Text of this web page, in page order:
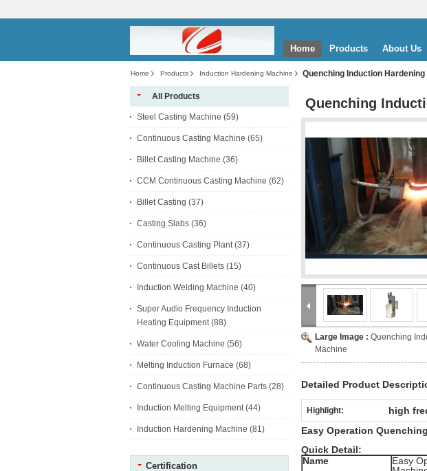
Home Products About Us
Home Products Induction Hardening Machine Quenching Induction Hardening
All Products
Steel Casting Machine (59)
Continuous Casting Machine (65)
Billet Casting Machine (36)
CCM Continuous Casting Machine (62)
Billet Casting (37)
Casting Slabs (36)
Continuous Casting Plant (37)
Continuous Cast Billets (15)
Induction Welding Machine (40)
Super Audio Frequency Induction
Heating Equipment (88)
Water Cooling Machine (56)
Melting Induction Furnace (68)
Continuous Casting Machine Parts (28)
Induction Melting Equipment (44)
Induction Hardening Machine (81)
Certification
Quenching
Large Image : Quenching
Machine
Detailed Product
Highlight: high
Easy Operation
Quick Detail:
Name
Easy